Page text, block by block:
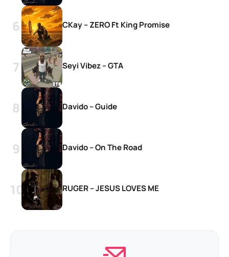
CKay – ZERO Ft King Promise
Seyi Vibez – GTA
Davido – Guide
Davido – On The Road
RUGER – JESUS LOVES ME